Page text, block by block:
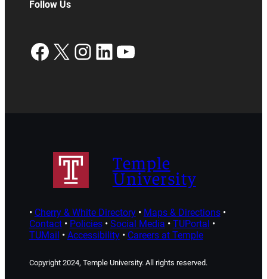
Follow Us
Facebook
X Instagram
LinkedIn
YouTube
Temple
University
• Cherry & White Directory• Maps & Directions•
Contact• Policies• Social Media • TUPortal •
TUMail • Accessibility• Careers at Temple
Copyright 2024, Temple University. All rights reserved.